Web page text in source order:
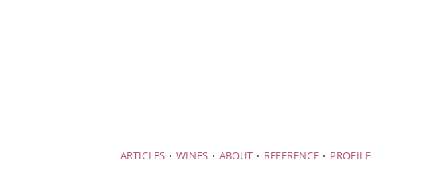
ARTICLES · WINES · ABOUT · REFERENCE · PROFILE